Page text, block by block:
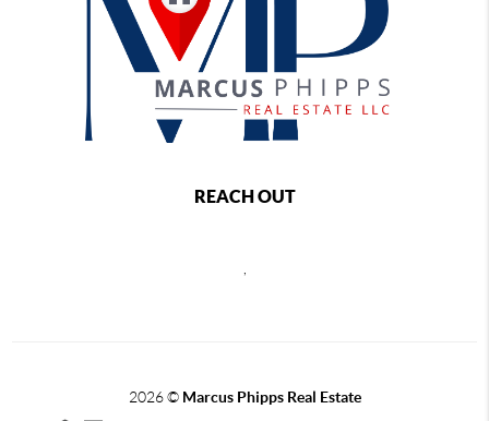
REACH OUT
2026© Marcus Phipps Real Estate